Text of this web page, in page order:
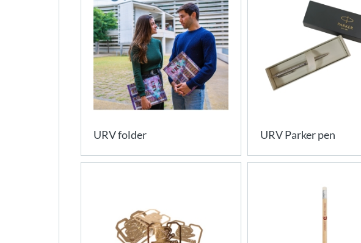
URV folder URV Parker pen